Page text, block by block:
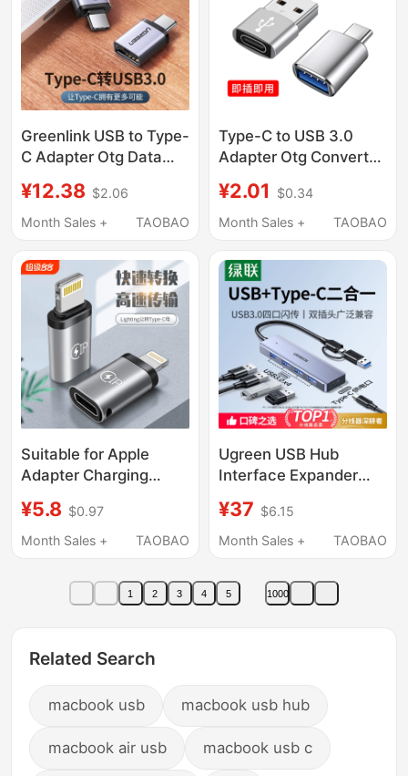
Huawei Tablet
Pd Charging Data
Cable
Greenlink USB to Type-
C Adapter Otg Data
to USB Flash Drive Otg
Adapter Cable
Computer Thunderbolt
3 Expansion USB 3.0
Converter P50
¥12.38 $2.06
Month Sales +
TAOBAO
Type-C to USB 3.0
Adapter Otg Converter
Huawei Interface
Mobile Phones,
Connection for USB
Flash Drives, Mouse,
Keyboard, Apple 15
Charging Pd Data
Cable
¥2.01
$0.34
Month Sales +
TAOBAO
Suitable for Apple
Adapter Charging
Female to Lightning
Connector Pd20W Fast
Interface Data Two-In-
One Connection
¥5.8 $0.97
Month Sales +
TAOBAO
Ugreen USB Hub
Interface Expander
Supply 3.0 One-To-
Two Splitter Multi-Port
Computer Laptop Hub
Desktop Converter
¥37 $6.15
Month Sales +
TAOBAO
1 2 3 4 5 1000
Related Search
macbook usb macbook usb hub
macbook air usb macbook usb c